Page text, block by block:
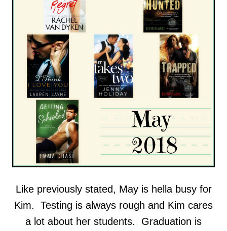
Like previously stated, May is hella busy for
Kim. Testing is always rough and Kim cares
a lot about her students. Graduation is